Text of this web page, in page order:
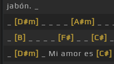
jabón. _
[D#m] [A#m]
[B] [F#] [C#]
[D#m] _ Mi amor es [C#]